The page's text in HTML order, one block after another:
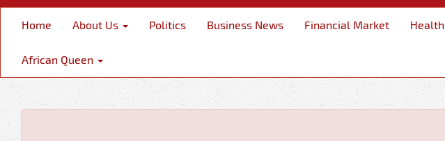
Home About Us Politics Business News Financial Market Health
African Queen